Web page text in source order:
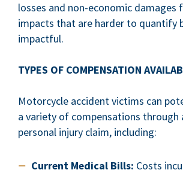
losses and non-economic damages
impacts that are harder to quantify
impactful.
TYPES OF COMPENSATION
Motorcycle accident victims can
a variety of compensations through
personal injury claim, including:
Current Medical Bills: Costs